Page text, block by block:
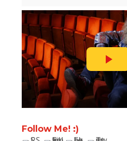
Follow Me! :)